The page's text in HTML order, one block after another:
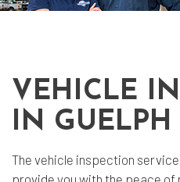
VEHICLE
IN GUELPH
The vehicle inspection
provide you with the peace of